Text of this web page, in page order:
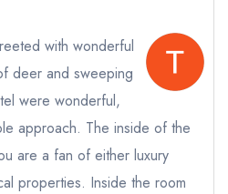
create a free
with wonderful
deer and sweeping
were wonderful,
approach. The inside of the
are a fan of either luxury
properties. Inside the room
create acreate